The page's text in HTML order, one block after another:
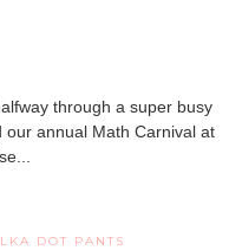
through a super busy
our annual Math Carnival at
DOT PANTS